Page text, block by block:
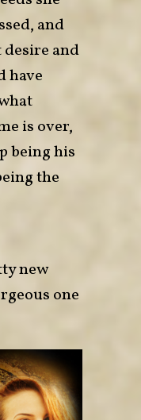
and
desire and
have
is over,
being his
the
new
one